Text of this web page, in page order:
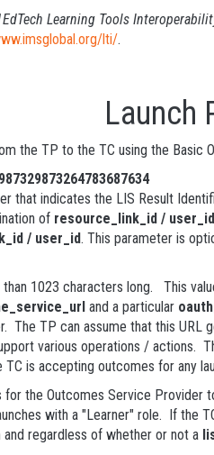
Learning Tools
lti/.
the TP to the TC using the Basic
that indicates the LIS Result
of resource_link_id / user_id
/ user_id. This parameter is
1023 characters long. This
and a particular
The TP can assume that this
various operations / actions.
is accepting outcomes for any
the Outcomes Service
with a "Learner" role. If the
regardless of whether or not a